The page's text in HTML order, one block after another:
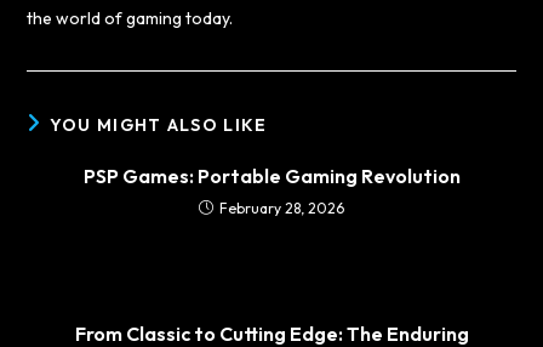
the world of gaming today.
YOU MIGHT ALSO LIKE
PSP Games: Portable Gaming Revolution
February 28, 2026
From Classic to Cutting Edge: The Enduring